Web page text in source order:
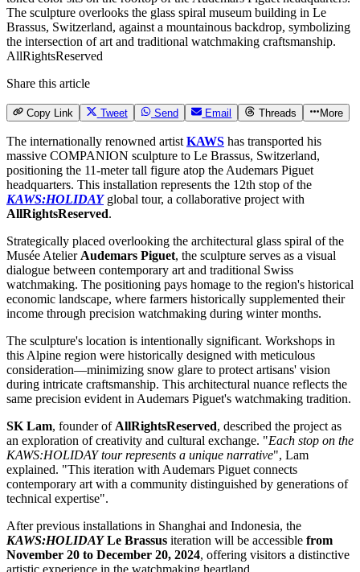
AllRightsReserved
Share this article
Copy Link Tweet Send Email Threads More
The internationally renowned artistKAWS has transported his
massive COMPANION sculpture to Le Brassus, Switzerland,
positioning the 11-meter tall figure atop the Audemars Piguet
headquarters. This installation represents the 12th stop of the
KAWS:HOLIDAYglobal tour, a collaborative project with
AllRightsReserved.
Strategically placed overlooking the architectural glass spiral of the
Musée AtelierAudemars Piguet, the sculpture serves as a visual
dialogue between contemporary art and traditional Swiss
watchmaking. The positioning pays homage to the region's historical
economic landscape, where farmers historically supplemented their
income through precision watchmaking during winter months.
The sculpture's location is intentionally significant. Workshops in
this Alpine region were historically designed with meticulous
consideration—minimizing snow glare to protect artisans' vision
during intricate craftsmanship. This architectural nuance reflects the
same precision evident in Audemars Piguet's watchmaking tradition.
SK Lam, founder ofAllRightsReserved, described the project as
an exploration of creativity and cultural exchange. "Each stop on the
KAWS:HOLIDAY tour represents a unique narrative", Lam
explained. "This iteration with Audemars Piguet connects
contemporary art with a community distinguished by generations of
technical expertise".
After previous installations in Shanghai and Indonesia, the
KAWS:HOLIDAYLe Brassus iteration will be accessible from
November 20 to December 20, 2024, offering visitors a distinctive